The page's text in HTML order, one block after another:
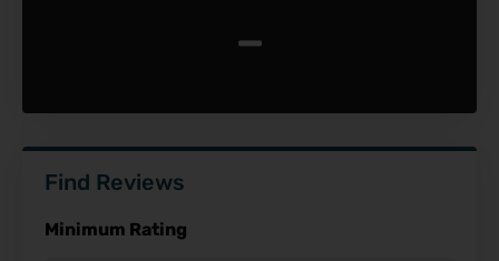
-
Find Reviews
Minimum Rating